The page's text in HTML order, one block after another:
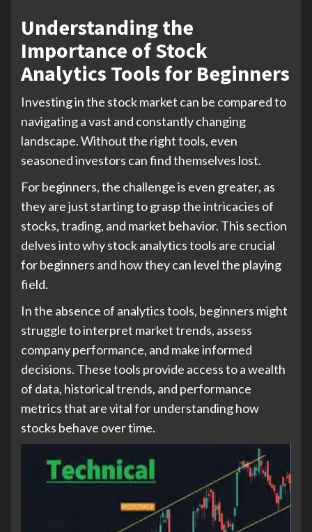
Understanding the
Importance of Stock
Analytics Tools for Beginners
Investing in the stock market can be compared to
navigating a vast and constantly changing
landscape. Without the right tools, even
seasoned investors can find themselves lost.
For beginners, the challenge is even greater, as
they are just starting to grasp the intricacies of
stocks, trading, and market behavior. This section
delves into why stock analytics tools are crucial
for beginners and how they can level the playing
field.
In the absence of analytics tools, beginners might
struggle to interpret market trends, assess
company performance, and make informed
decisions. These tools provide access to a wealth
of data, historical trends, and performance
metrics that are vital for understanding how
stocks behave over time.